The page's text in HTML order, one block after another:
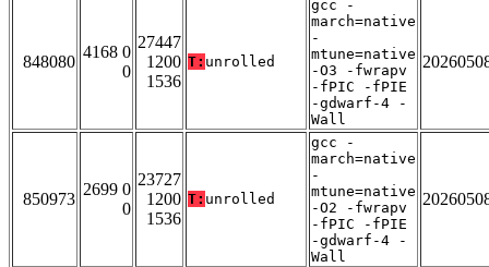
848080
4168 0
0
27447
1200
1536
T: unrolled
gcc -
march=native
-
mtune=native
-O3 -fwrapv
-fPIC -fPIE
-gdwarf-4 -
Wall
850973
2699 0
0
23727
1200
1536
T: unrolled
gcc -
march=native
-
mtune=native
-O2 -fwrapv
-fPIC -fPIE
-gdwarf-4 -
Wall